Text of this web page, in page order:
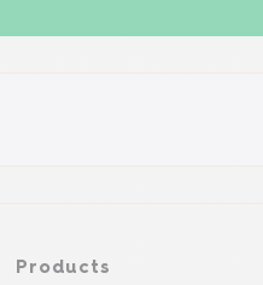
Products